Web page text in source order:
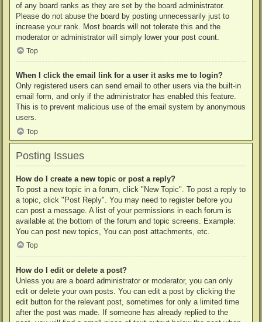
of any board ranks as they are set by the board administrator.
Please do not abuse the board by posting unnecessarily just to
increase your rank. Most boards will not tolerate this and the
moderator or administrator will simply lower your post count.
Top
When I click the email link for a user it asks me to login?
Only registered users can send email to other users via the built-in
email form, and only if the administrator has enabled this feature.
This is to prevent malicious use of the email system by anonymous
users.
Top
Posting Issues
How do I create a new topic or post a reply?
To post a new topic in a forum, click "New Topic". To post a reply to
a topic, click "Post Reply". You may need to register before you
can post a message. A list of your permissions in each forum is
available at the bottom of the forum and topic screens. Example:
You can post new topics, You can post attachments, etc.
Top
How do I edit or delete a post?
Unless you are a board administrator or moderator, you can only
edit or delete your own posts. You can edit a post by clicking the
edit button for the relevant post, sometimes for only a limited time
after the post was made. If someone has already replied to the